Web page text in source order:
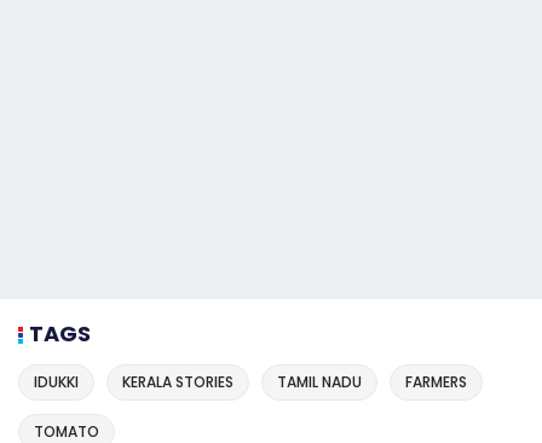
TAGS
IDUKKI KERALA STORIES TAMIL NADU FARMERS
TOMATO